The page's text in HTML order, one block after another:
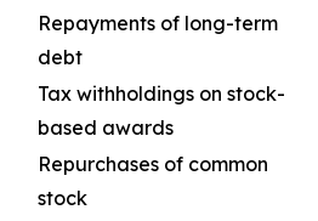
Repayments of long-term
debt
Tax withholdings on stock-
based awards
Repurchases of common
stock